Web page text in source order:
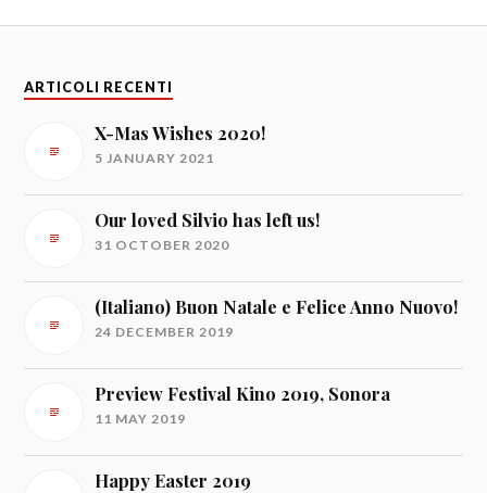
ARTICOLI RECENTI
X-Mas Wishes 2020!
5 JANUARY 2021
Our loved Silvio has left us!
31 OCTOBER 2020
(Italiano) Buon Natale e Felice Anno Nuovo!
24 DECEMBER 2019
Preview Festival Kino 2019, Sonora
11 MAY 2019
Happy Easter 2019